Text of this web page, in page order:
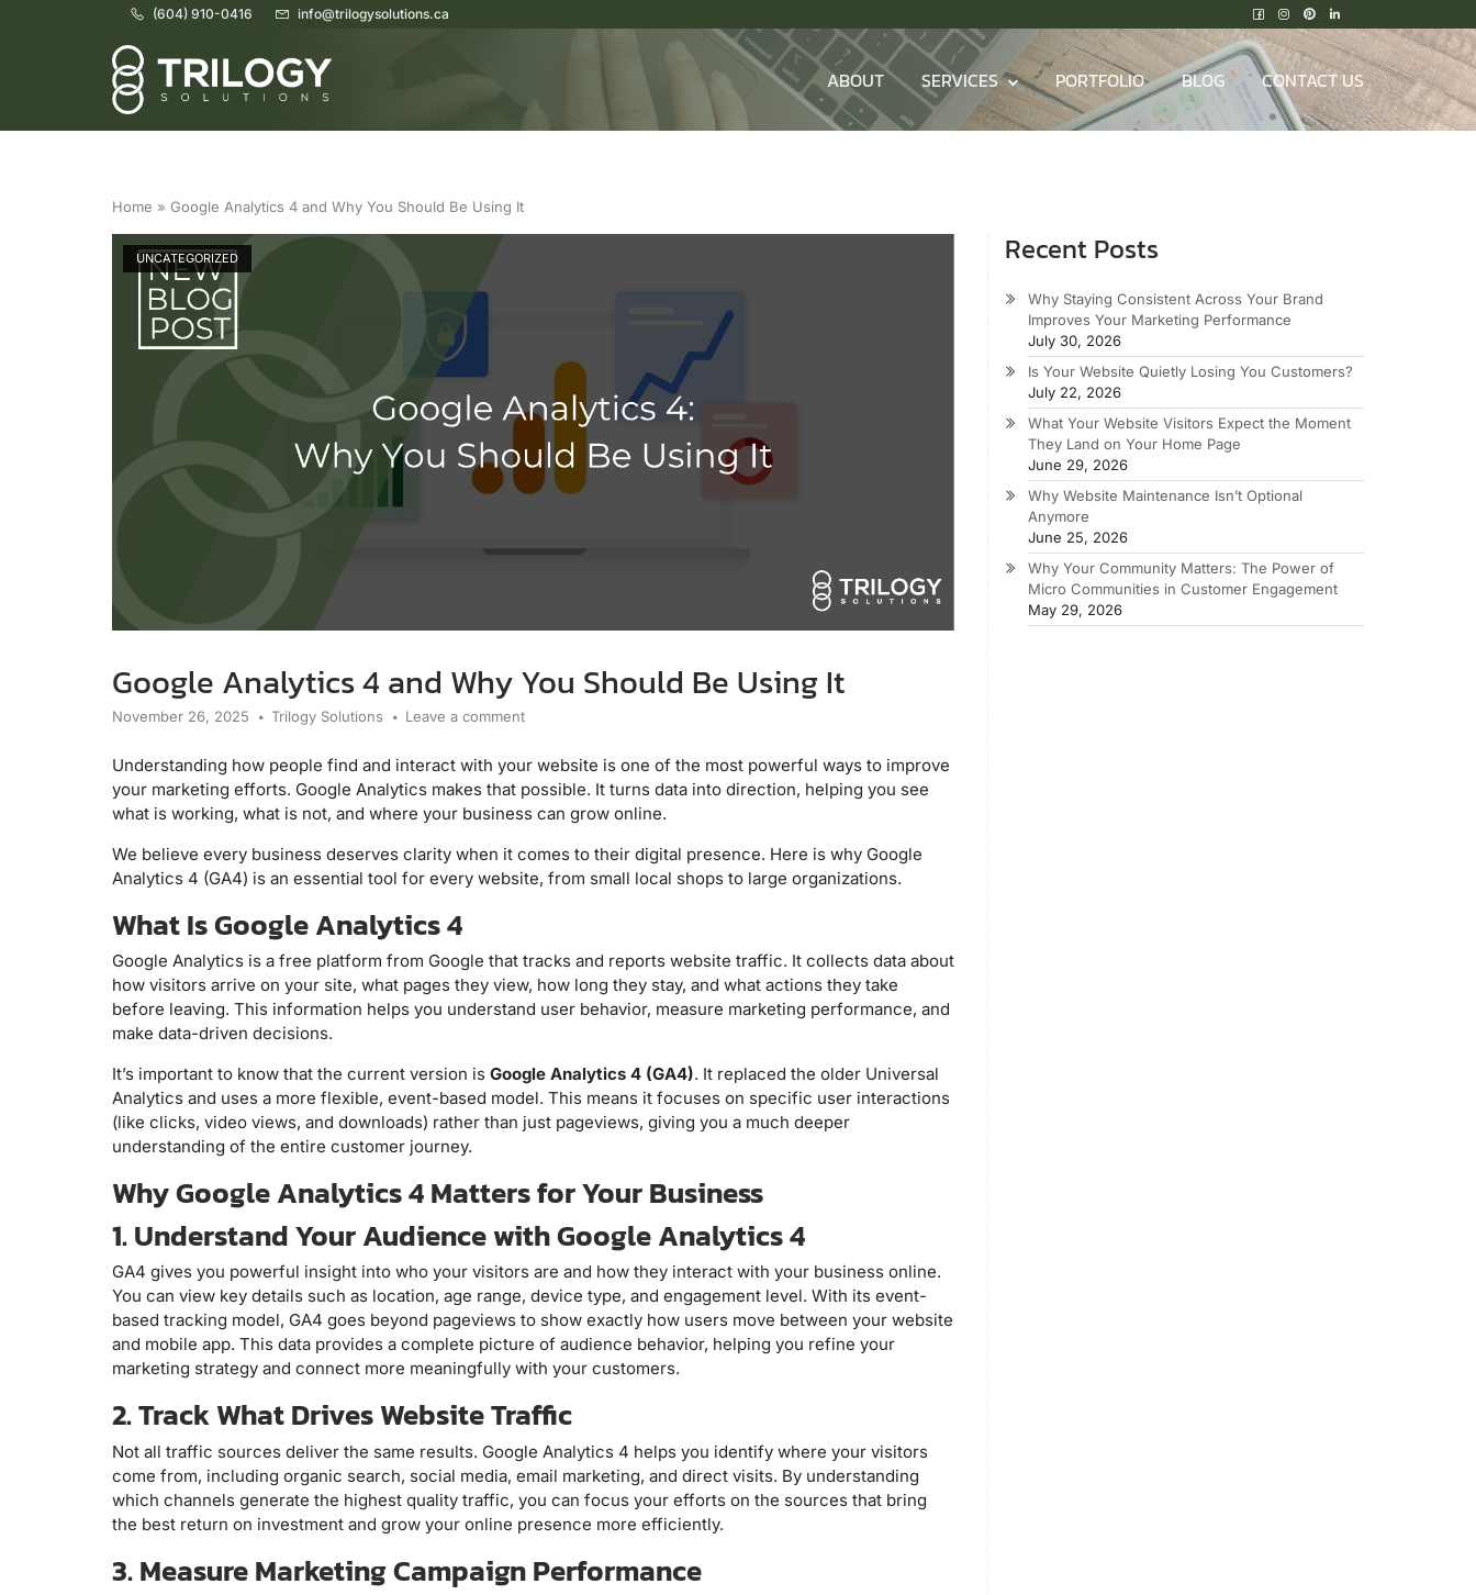
(604) 910-0416 info@trilogysolutions.ca
Home
ABOUT SERVICES PORTFOLIO BLOG CONTACT US
Home » Google Analytics 4 and Why You Should Be Using It
UNCATEGORIZED
Google Analytics 4 and Why You Should Be Using It
November 26, 2025 Trilogy Solutions Leave a comment
Understanding how people find and interact with your website is one of the most powerful ways to improve
your marketing efforts. Google Analytics makes that possible. It turns data into direction, helping you see
what is working, what is not, and where your business can grow online.
We believe every business deserves clarity when it comes to their digital presence. Here is why Google
Analytics 4 (GA4) is an essential tool for every website, from small local shops to large organizations.
What Is Google Analytics 4
Google Analytics is a free platform from Google that tracks and reports website traffic. It collects data about
how visitors arrive on your site, what pages they view, how long they stay, and what actions they take
before leaving. This information helps you understand user behavior, measure marketing performance, and
make data-driven decisions.
It’s important to know that the current version is Google Analytics 4 (GA4). It replaced the older Universal
Analytics and uses a more flexible, event-based model. This means it focuses on specific user interactions
(like clicks, video views, and downloads) rather than just pageviews, giving you a much deeper
understanding of the entire customer journey.
Why Google Analytics 4 Matters for Your Business
1. Understand Your Audience with Google Analytics 4
GA4 gives you powerful insight into who your visitors are and how they interact with your business online.
You can view key details such as location, age range, device type, and engagement level. With its event-
based tracking model, GA4 goes beyond pageviews to show exactly how users move between your website
and mobile app. This data provides a complete picture of audience behavior, helping you refine your
marketing strategy and connect more meaningfully with your customers.
2. Track What Drives Website Traffic
Not all traffic sources deliver the same results. Google Analytics 4 helps you identify where your visitors
come from, including organic search, social media, email marketing, and direct visits. By understanding
which channels generate the highest quality traffic, you can focus your efforts on the sources that bring
the best return on investment and grow your online presence more efficiently.
3. Measure Marketing Campaign Performance
Recent Posts
Why Staying Consistent Across Your Brand
Improves Your Marketing Performance
July 30, 2026
Is Your Website Quietly Losing You Customers?
July 22, 2026
What Your Website Visitors Expect the Moment
They Land on Your Home Page
June 29, 2026
Why Website Maintenance Isn’t Optional
Anymore
June 25, 2026
Why Your Community Matters: The Power of
Micro Communities in Customer Engagement
May 29, 2026